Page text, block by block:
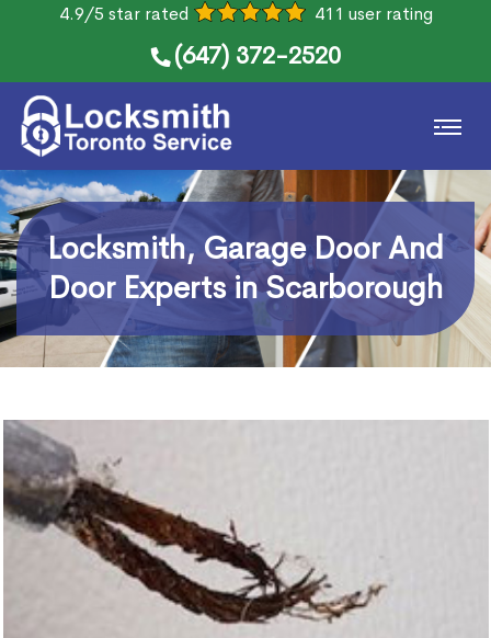
4.9/5 star rated 411 user rating
(647) 372-2520
Locksmith, Garage Door And
Door Experts in Scarborough